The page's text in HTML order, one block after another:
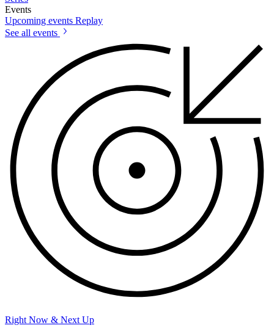
Events
Upcoming events Replay
See all events
Right Now & Next Up